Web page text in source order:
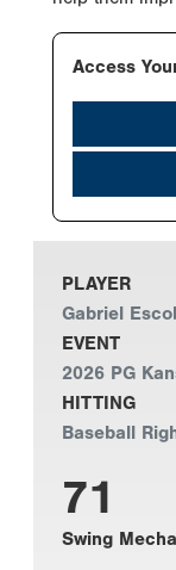
Access
PLAYER
Gabriel
EVENT
2026 PG
HITTING
Baseball
71
Swing